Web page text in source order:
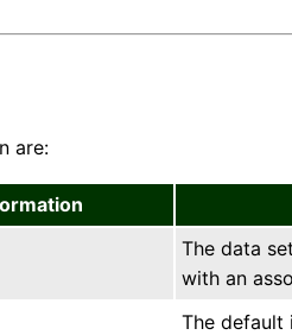
are:
The data
with an
The default